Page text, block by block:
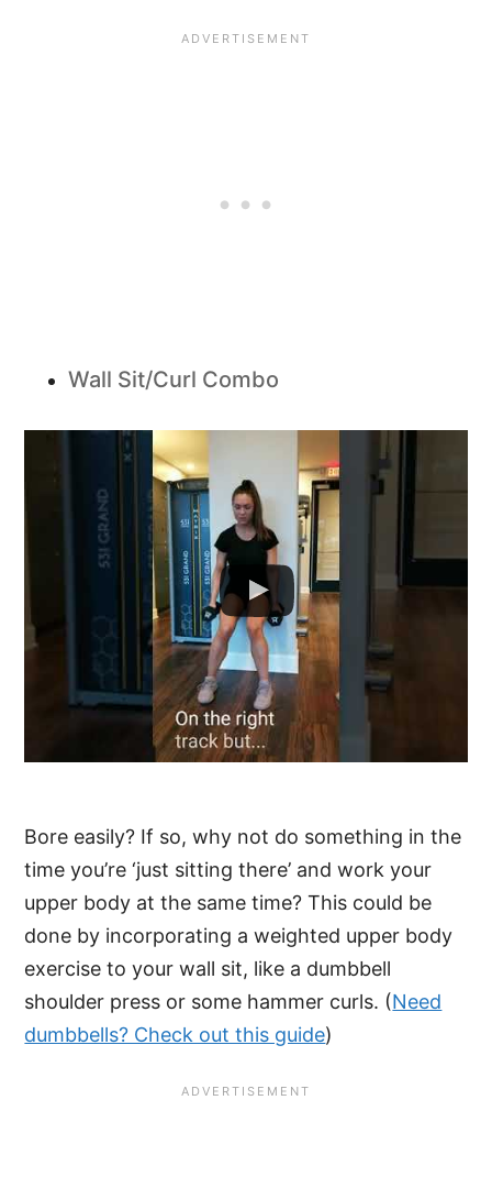
Wall Sit/Curl Combo
Bore easily? If so, why not do something in the
time you’re ‘just sitting there’ and work your
upper body at the same time? This could be
done by incorporating a weighted upper body
exercise to your wall sit, like a dumbbell
shoulder press or some hammer curls. (Need
dumbbells? Check out this guide)